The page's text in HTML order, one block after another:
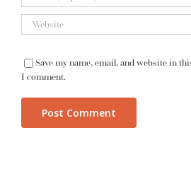
Save my name, email, and website in
I comment.